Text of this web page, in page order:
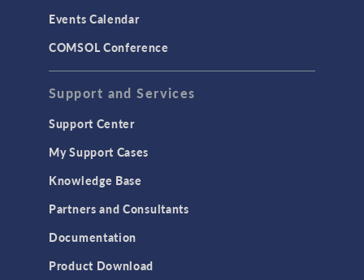
Events Calendar
COMSOL Conference
Support and Services
Support Center
My Support Cases
Knowledge Base
Partners and Consultants
Documentation
Product Download